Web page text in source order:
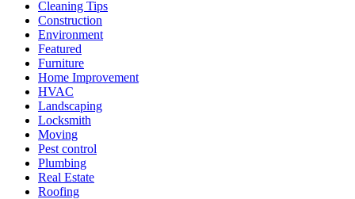
Cleaning Tips
Construction
Environment
Featured
Furniture
Home Improvement
HVAC
Landscaping
Locksmith
Moving
Pest control
Plumbing
Real Estate
Roofing